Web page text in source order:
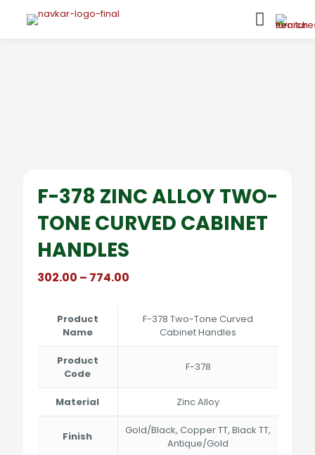
F-378 ZINC ALLOY TWO-
TONE CURVED CABINET
HANDLES
302.00 – 774.00
through
₹774.00
Product
Name
F-378 Two-Tone Curved
Cabinet Handles
Product
Code
F-378
Material Zinc Alloy
Finish
Gold/Black, Copper TT, Black TT,
Antique/Gold